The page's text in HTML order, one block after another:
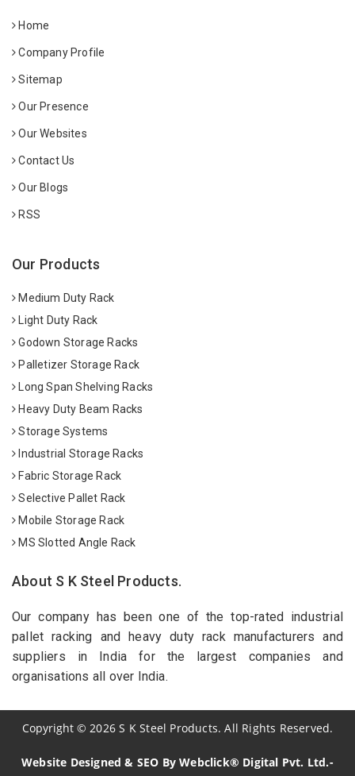
Home
Company Profile
Sitemap
Our Presence
Our Websites
Contact Us
Our Blogs
RSS
Our Products
Medium Duty Rack
Light Duty Rack
Godown Storage Racks
Palletizer Storage Rack
Long Span Shelving Racks
Heavy Duty Beam Racks
Storage Systems
Industrial Storage Racks
Fabric Storage Rack
Selective Pallet Rack
Mobile Storage Rack
MS Slotted Angle Rack
About S K Steel Products.
Our company has been one of the top-rated industrial
pallet racking and heavy duty rack manufacturers and
suppliers in India for the largest companies and
organisations all over India.
Copyright© 2026 S K Steel Products. All Rights Reserved.
Website Designed & SEO By Webclick® Digital Pvt. Ltd.-